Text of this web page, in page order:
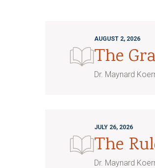
AUGUST 2, 2026
The
Dr. Maynard
JULY 26, 2026
The
Dr. Maynard